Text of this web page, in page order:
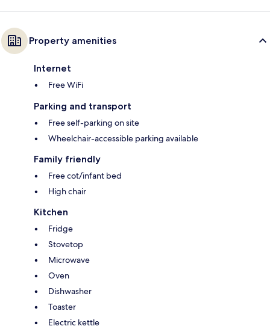
Property amenities
Internet
Free WiFi
Parking and transport
Free self-parking on site
Wheelchair-accessible parking available
Family friendly
Free cot/infant bed
High chair
Kitchen
Fridge
Stovetop
Microwave
Oven
Dishwasher
Toaster
Electric kettle